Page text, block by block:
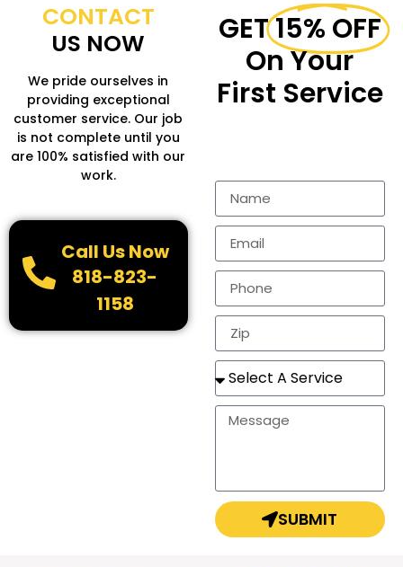
CONTACT
US NOW
We pride ourselves in
providing exceptional
customer service. Our job
is not complete until you
are 100% satisfied with our
work.
Call Us Now
818-823-
1158
GET15% OFF
On Your
First Service
SUBMIT